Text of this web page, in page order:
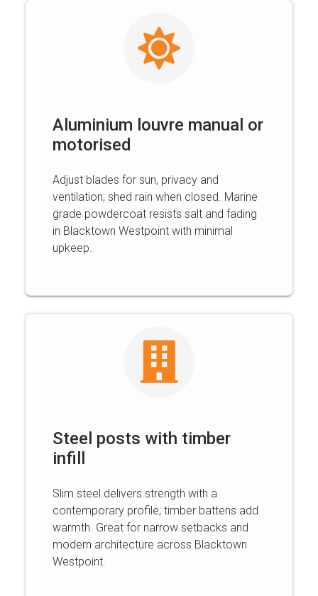
Aluminium louvre manual or
motorised
Adjust blades for sun, privacy and
ventilation; shed rain when closed. Marine
grade powdercoat resists salt and fading
in Blacktown Westpoint with minimal
upkeep.
Steel posts with timber
infill
Slim steel delivers strength with a
contemporary profile; timber battens add
warmth. Great for narrow setbacks and
modern architecture across Blacktown
Westpoint.